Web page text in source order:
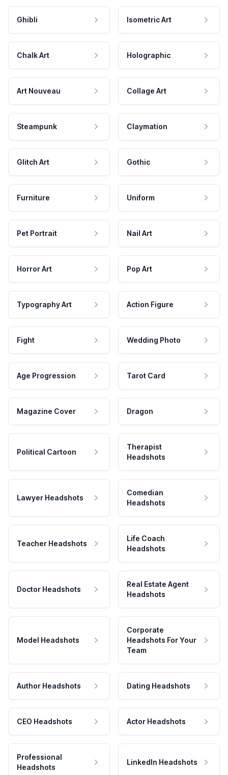
Ghibli Isometric Art
Chalk Art Holographic
Art Nouveau Collage Art
Steampunk Claymation
Glitch Art Gothic
Furniture Uniform
Pet Portrait Nail Art
Horror Art Pop Art
Typography Art Action Figure
Fight Wedding Photo
Age Progression Tarot Card
Magazine Cover Dragon
Political Cartoon
Therapist
Headshots
Lawyer Headshots
Comedian
Headshots
Teacher Headshots
Life Coach
Headshots
Doctor Headshots
Real Estate Agent
Headshots
Model Headshots
Corporate
Headshots For Your
Team
Author Headshots Dating Headshots
CEO Headshots Actor Headshots
Professional
Headshots
LinkedIn Headshots